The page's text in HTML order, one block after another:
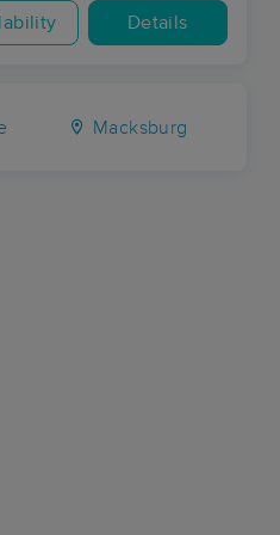
Details
Macksburg